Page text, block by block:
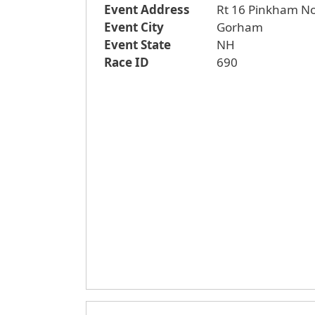
Event Address
Rt 16 Pinkham
Event City
Gorham
Event State
NH
Race ID
690